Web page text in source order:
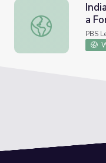
Indiana
a
PBS